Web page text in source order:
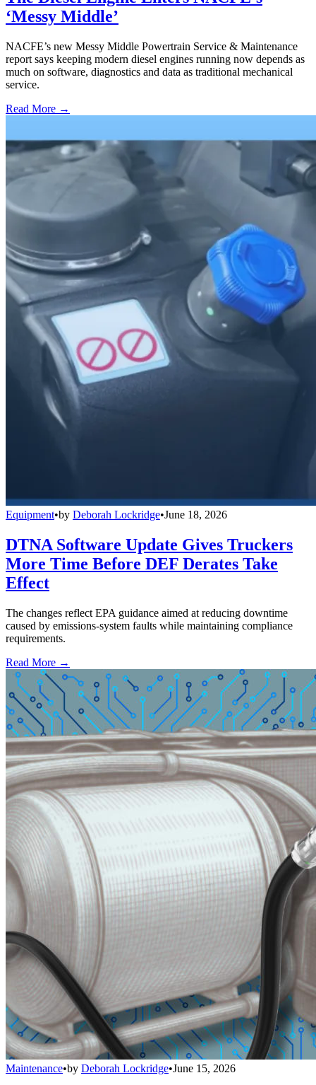
‘Messy Middle’
NACFE’s new Messy Middle Powertrain Service & Maintenance
report says keeping modern diesel engines running now depends as
much on software, diagnostics and data as traditional mechanical
service.
Read More →
Equipment•by Deborah Lockridge•June 18, 2026
DTNA Software Update Gives Truckers
More Time Before DEF Derates Take
Effect
The changes reflect EPA guidance aimed at reducing downtime
caused by emissions-system faults while maintaining compliance
requirements.
Read More →
Maintenance•by Deborah Lockridge•June 15, 2026